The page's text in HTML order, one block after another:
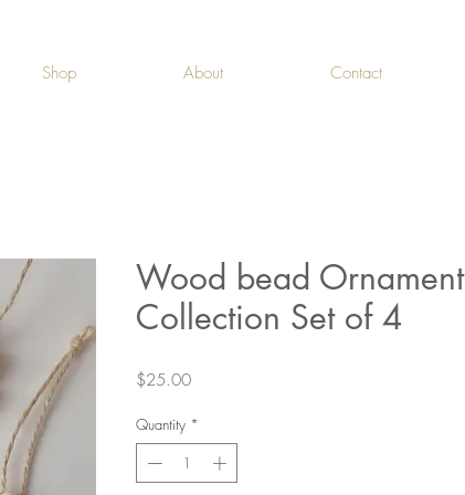
Shop About Contact
Wood bead Ornament
Collection Set of 4
$25.00Price
Quantity *